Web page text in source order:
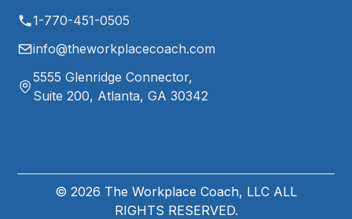
1-770-451-0505
info@theworkplacecoach.com
5555 Glenridge Connector,
Suite 200, Atlanta, GA 30342
© 2026 The Workplace Coach, LLC ALL
RIGHTS RESERVED.